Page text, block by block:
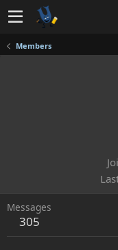
Members
Messages
305